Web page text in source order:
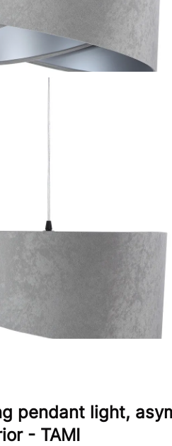
pendant light,
- TAMI